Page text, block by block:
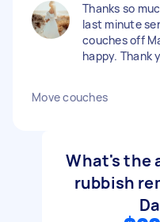
Thanks so
last minute
couches off
happy. Thank
Move couches
What's the
rubbish